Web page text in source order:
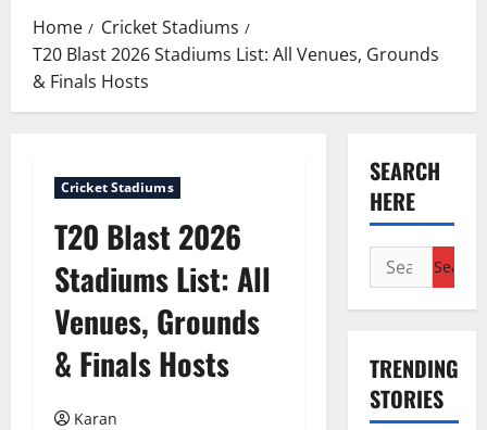
Home
Cricket Stadiums
T20 Blast 2026 Stadiums List: All Venues, Grounds
& Finals Hosts
Cricket Stadiums
T20 Blast 2026
Stadiums List: All
Venues, Grounds
& Finals Hosts
Karan
SEARCH
HERE
Search
for:
TRENDING
STORIES